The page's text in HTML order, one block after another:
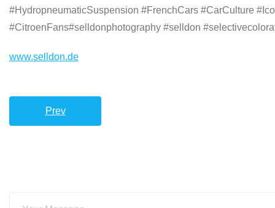
#HydropneumaticSuspension #FrenchCars #CarCulture
#CitroenFans#selldonphotography #selldon
www.selldon.de
Prev